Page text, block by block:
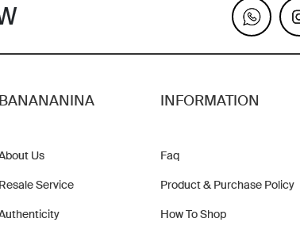
BANANANINA
Us
Resale Service
INFORMATION
Faq
Product & Purchase Policy
How To Shop